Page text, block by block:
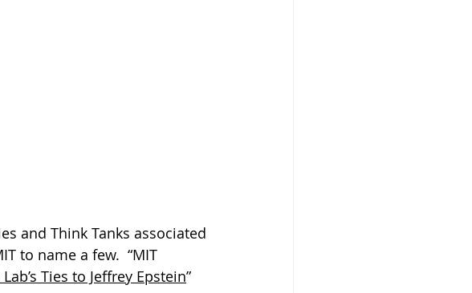
and Think Tanks associated
to name a few.  “MIT
Ties to Jeffrey Epstein”